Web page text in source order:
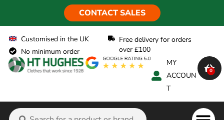
CONTACT SALES
Customised in the UK
No minimum order
Free delivery for orders
over £100
MY
ACCOUN
T
0